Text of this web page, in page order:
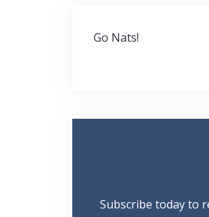
Post
Go Nats!
Subscribe today to